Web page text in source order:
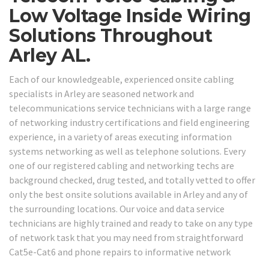
Low Voltage Inside Wiring
Solutions Throughout
Arley AL.
Each of our knowledgeable, experienced onsite cabling
specialists in Arley are seasoned network and
telecommunications service technicians with a large range
of networking industry certifications and field engineering
experience, in a variety of areas executing information
systems networking as well as telephone solutions. Every
one of our registered cabling and networking techs are
background checked, drug tested, and totally vetted to offer
only the best onsite solutions available in Arley and any of
the surrounding locations. Our voice and data service
technicians are highly trained and ready to take on any type
of network task that you may need from straightforward
Cat5e-Cat6 and phone repairs to informative network